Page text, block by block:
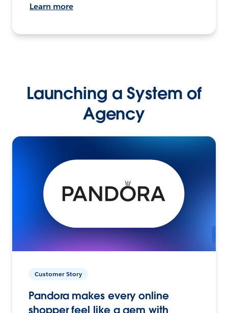
Learn more
Launching a System of
Agency
Customer Story
Pandora makes every online
shopper feel like a gem with